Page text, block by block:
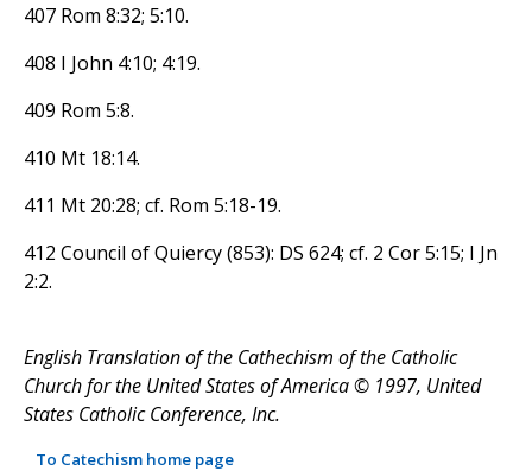
407 Rom 8:32; 5:10.
408 I John 4:10; 4:19.
409 Rom 5:8.
410 Mt 18:14.
411 Mt 20:28; cf. Rom 5:18-19.
412 Council of Quiercy (853): DS 624; cf. 2 Cor 5:15; I Jn
2:2.
English Translation of the Cathechism of the Catholic
Church for the United States of America © 1997, United
States Catholic Conference, Inc.
To Catechism home page